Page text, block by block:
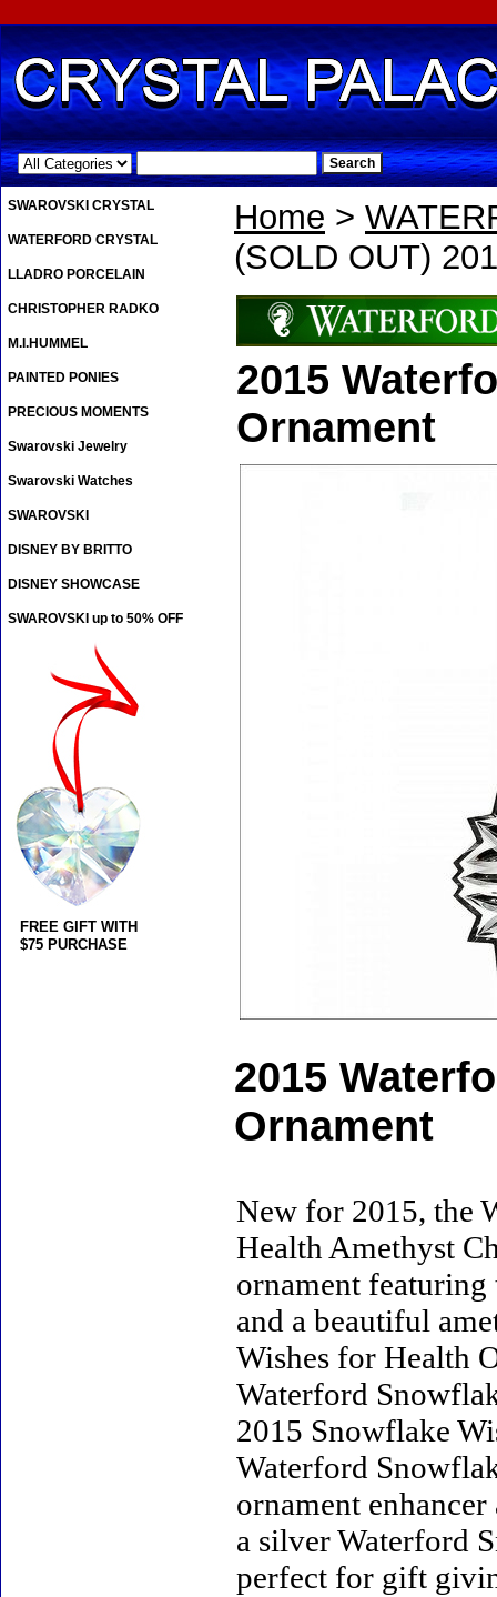
.
Home >
(SOLD OUT)
2015
Ornament
2015
Ornament
New for 2015, the
Health Amethyst
ornament
and a beautiful
Wishes for Health
Waterford
2015 Snowflake
Waterford
ornament
a silver Waterford
perfect for gift
SWAROVSKI CRYSTAL
WATERFORD CRYSTAL
LLADRO PORCELAIN
CHRISTOPHER RADKO
M.I.HUMMEL
PAINTED PONIES
PRECIOUS MOMENTS
Swarovski Jewelry
Swarovski Watches
SWAROVSKI
DISNEY BY BRITTO
DISNEY SHOWCASE
SWAROVSKI up to 50% OFF
FREE GIFT WITH
$75 PURCHASE